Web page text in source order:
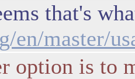
that's
en/master/
option is to